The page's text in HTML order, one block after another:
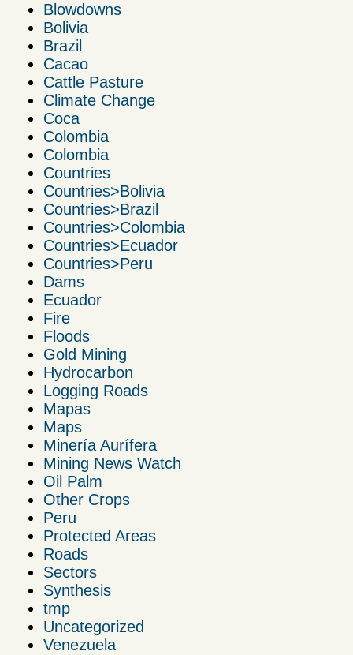
Blowdowns
Bolivia
Brazil
Cacao
Cattle Pasture
Climate Change
Coca
Colombia
Colombia
Countries
Countries>Bolivia
Countries>Brazil
Countries>Colombia
Countries>Ecuador
Countries>Peru
Dams
Ecuador
Fire
Floods
Gold Mining
Hydrocarbon
Logging Roads
Mapas
Maps
Minería Aurífera
Mining News Watch
Oil Palm
Other Crops
Peru
Protected Areas
Roads
Sectors
Synthesis
tmp
Uncategorized
Venezuela